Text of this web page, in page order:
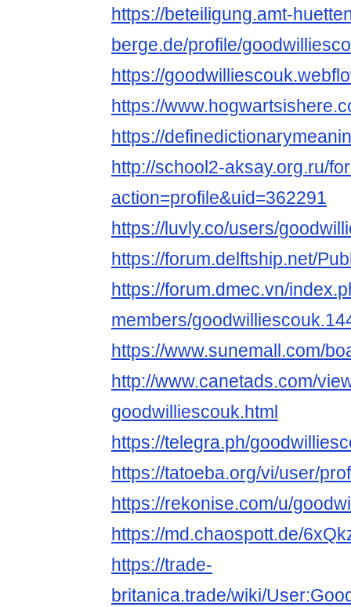
https://beteiligung.amt-
berge.de/profile/
https://
https://
https://
http://school2-aksay.org.ru/
action=profile&uid=362291
https://luvly.co/users/
https://forum.delftship.net/
https://forum.dmec.vn/
members/
https://www.sunemall.com/
http://www.canetads.com/
goodwilliescouk.html
https://telegra.ph/
https://tatoeba.org/vi/user/
https://rekonise.com/u/
https://md.chaospott.de/
https://trade-
britanica.trade/wiki/